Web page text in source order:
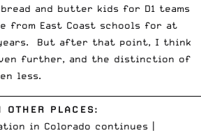
and butter kids for D1 teams
from East Coast schools for at
But after that point, I think
further, and the distinction of
less.
OTHER PLACES:
in Colorado continues |